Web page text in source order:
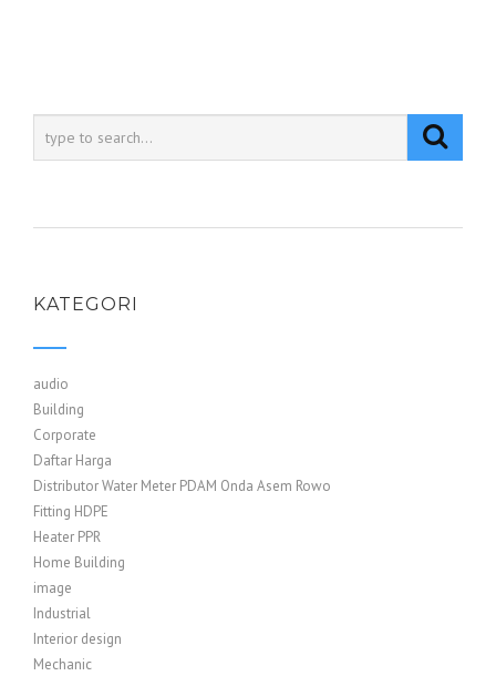
KATEGORI
audio
Building
Corporate
Daftar Harga
Distributor Water Meter PDAM Onda Asem Rowo
Fitting HDPE
Heater PPR
Home Building
image
Industrial
Interior design
Mechanic